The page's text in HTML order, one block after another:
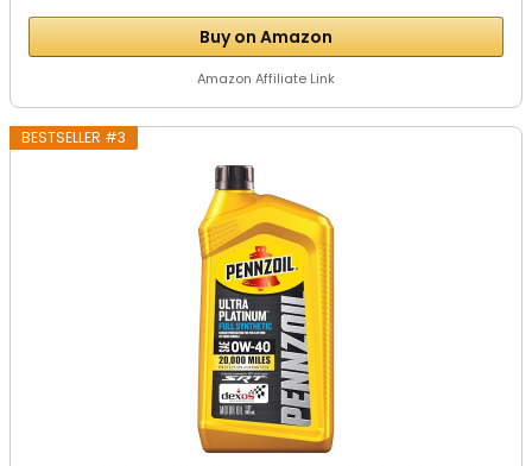
Buy on Amazon
Amazon Affiliate Link
BESTSELLER #3